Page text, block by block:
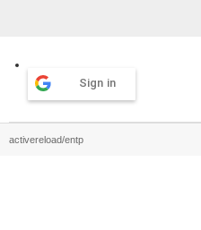
Sign in
activereload/entp